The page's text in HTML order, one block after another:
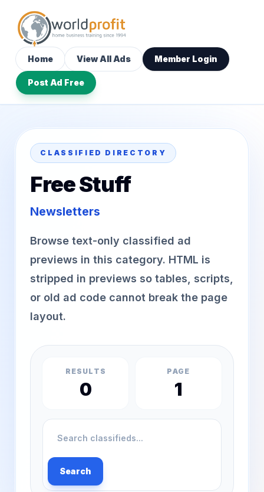
Home View All Ads Member Login
Post Ad Free
CLASSIFIED DIRECTORY
Free Stuff
Newsletters
Browse text-only classified ad
previews in this category. HTML is
stripped in previews so tables, scripts,
or old ad code cannot break the page
layout.
RESULTS
0
PAGE
1